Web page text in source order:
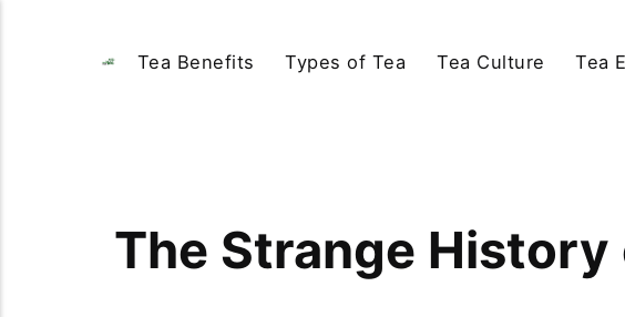
Tea Benefits Types of Tea Tea Culture Tea
The Strange History